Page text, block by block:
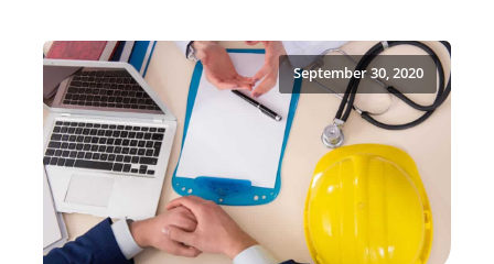
September 30, 2020